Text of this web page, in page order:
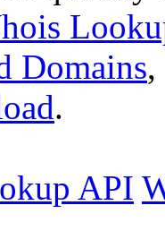
Domains,
.
API